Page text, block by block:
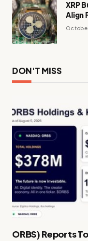
XRP
Align
DON'T MISS
ORBS) Reports